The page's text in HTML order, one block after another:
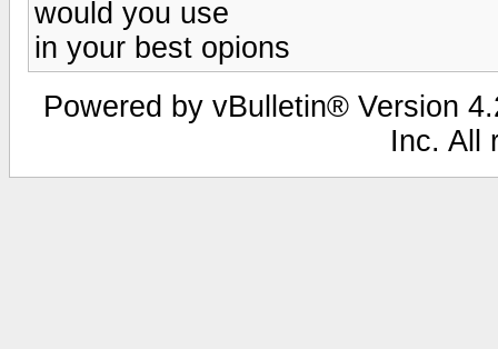
would you use
in your best opions
Powered by vBulletin® Version
Inc. All